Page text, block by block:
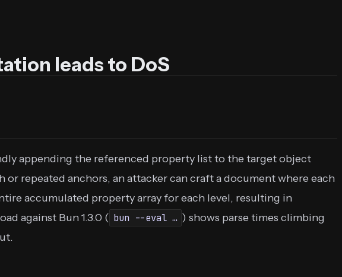
leads to DoS
appending the referenced property list to the target object
repeated anchors, an attacker can craft a document where each
accumulated property array for each level, resulting in
against Bun 1.3.0 ( bun --eval … ) shows parse times climbing